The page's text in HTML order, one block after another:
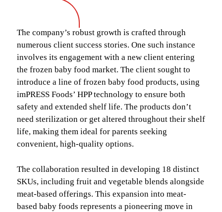
The company’s robust growth is crafted through
numerous client success stories. One such instance
involves its engagement with a new client entering
the frozen baby food market. The client sought to
introduce a line of frozen baby food products, using
imPRESS Foods’ HPP technology to ensure both
safety and extended shelf life. The products don’t
need sterilization or get altered throughout their shelf
life, making them ideal for parents seeking
convenient, high-quality options.
The collaboration resulted in developing 18 distinct
SKUs, including fruit and vegetable blends alongside
meat-based offerings. This expansion into meat-
based baby foods represents a pioneering move in